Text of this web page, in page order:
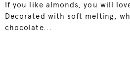
If you like almonds, you will
Decorated with soft melting,
chocolate...